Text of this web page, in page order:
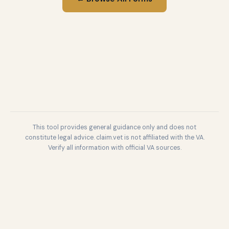
This tool provides general guidance only and does not
constitute legal advice. claim.vet is not affiliated with the VA.
Verify all information with official VA sources.